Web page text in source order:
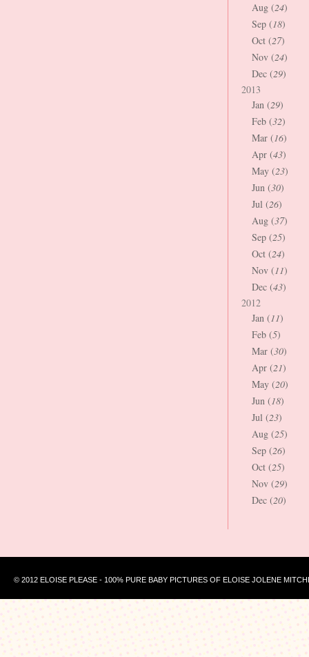
Aug (24)
Sep (18)
Oct (27)
Nov (24)
Dec (29)
2013
Jan (29)
Feb (32)
Mar (16)
Apr (43)
May (23)
Jun (30)
Jul (26)
Aug (37)
Sep (25)
Oct (24)
Nov (11)
Dec (43)
2012
Jan (11)
Feb (5)
Mar (30)
Apr (21)
May (20)
Jun (18)
Jul (23)
Aug (25)
Sep (26)
Oct (25)
Nov (29)
Dec (20)
© 2012 ELOISE PLEASE - 100% PURE BABY PICTURES OF ELOISE JOLENE